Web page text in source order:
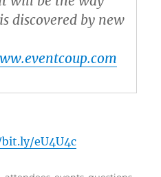
discovered by new
eU4U4c